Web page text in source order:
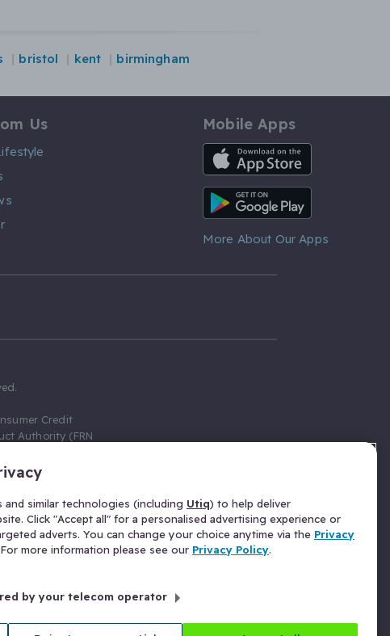
bristol kent birmingham
Us Mobile Apps
iOS App
Android App
More About Our Apps
Credit
Authority (FRN
Gumtree.com
a credit broker,
receive a fixed fee
those above the
for Insurance
commission
Old Gloucester
similar technologies (including Utiq) to help deliver
Click "Accept all" for a personalised advertising experience or
adverts. You can change your choice anytime via the Privacy
more information please see our Privacy Policy.
by your telecom operator